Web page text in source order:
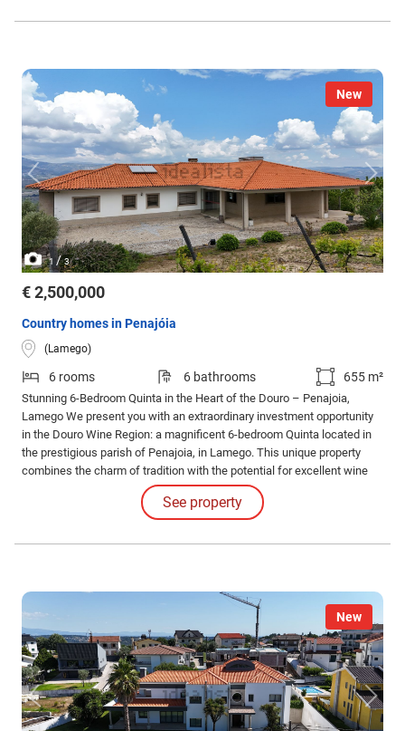
New
1 /3
€ 2,500,000
Country homes in Penajóia
(Lamego)
6 rooms 6 bathrooms 655 m²
Stunning 6-Bedroom Quinta in the Heart of the Douro – Penajoia,
Lamego We present you with an extraordinary investment opportunity
in the Douro Wine Region: a magnificent 6-bedroom Quinta located in
the prestigious parish of Penajoia, in Lamego. This unique property
combines the charm of tradition with the potential for excellent wine
tourism projects. Main features: - 6-bedroom villa with 305 m² of gross
area, comprising 6 spacious and bright bedrooms.
See property
New